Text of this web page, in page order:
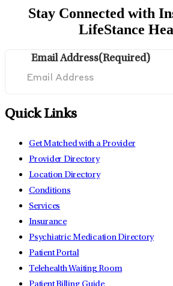
Stay Connected with
LifeStance
Email Address(Required)
Quick Links
Get Matched with a Provider
Provider Directory
Location Directory
Conditions
Services
Insurance
Psychiatric Medication Directory
Patient Portal
Telehealth Waiting Room